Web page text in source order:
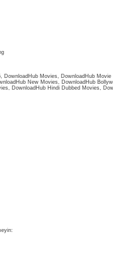
DownloadHub Movies, DownloadHub
New Movies, DownloadHub
DownloadHub Hindi Dubbed Movies,